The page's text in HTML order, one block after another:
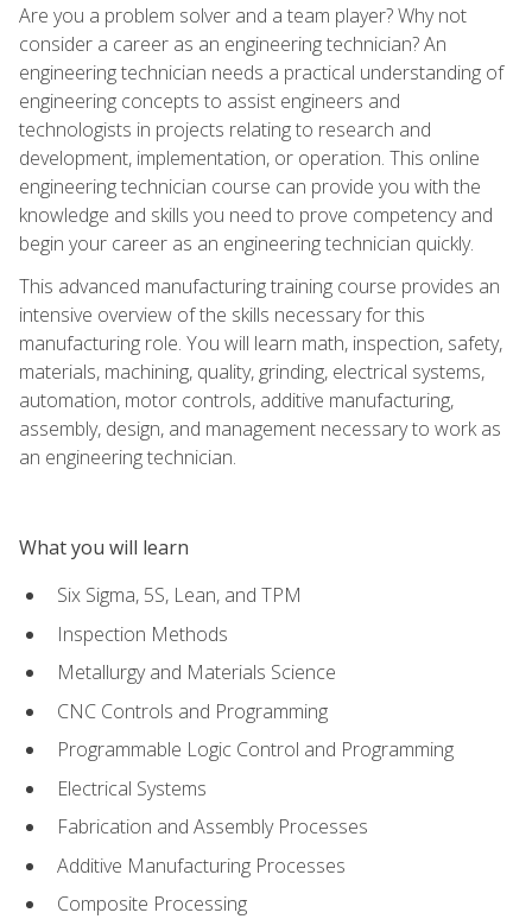
Are you a problem solver and a team player? Why not
consider a career as an engineering technician? An
engineering technician needs a practical understanding of
engineering concepts to assist engineers and
technologists in projects relating to research and
development, implementation, or operation. This online
engineering technician course can provide you with the
knowledge and skills you need to prove competency and
begin your career as an engineering technician quickly.
This advanced manufacturing training course provides an
intensive overview of the skills necessary for this
manufacturing role. You will learn math, inspection, safety,
materials, machining, quality, grinding, electrical systems,
automation, motor controls, additive manufacturing,
assembly, design, and management necessary to work as
an engineering technician.
What you will learn
Six Sigma, 5S, Lean, and TPM
Inspection Methods
Metallurgy and Materials Science
CNC Controls and Programming
Programmable Logic Control and Programming
Electrical Systems
Fabrication and Assembly Processes
Additive Manufacturing Processes
Composite Processing